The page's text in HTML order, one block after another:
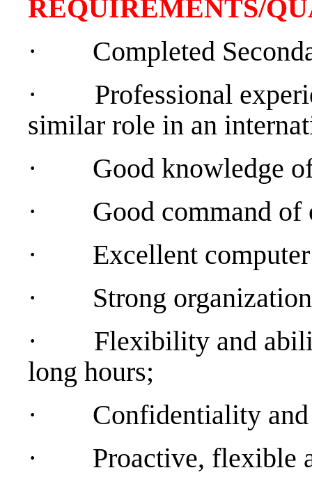
REQUIREMENTS/
·
Completed
·
Professional
similar role in an
·
Good knowledge
·
Good command
·
Excellent
·
Strong
·
Flexibility and
long hours;
·
Confidentiality
·
Proactive, flexible